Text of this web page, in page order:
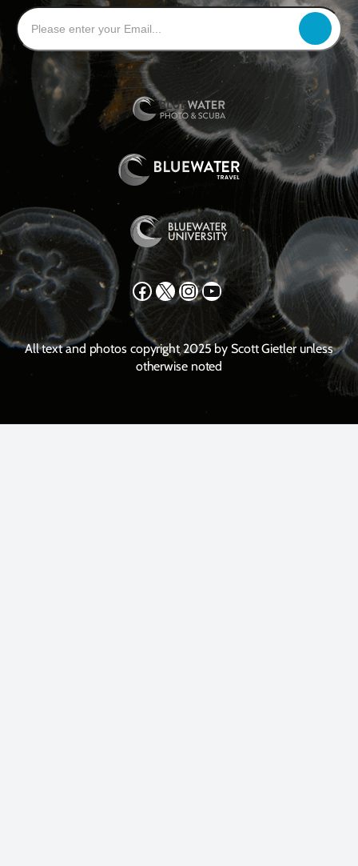
Facebook X Instagram YouTube
All text and photos copyright 2025 by Scott Gietler unless
otherwise noted